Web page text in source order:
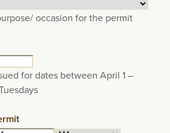
occasion for the permit
for dates between April 1 –